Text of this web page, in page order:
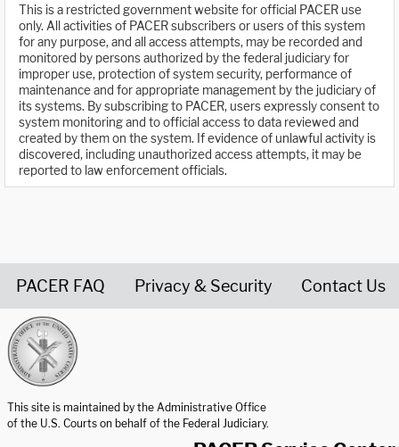
This is a restricted government website for official PACER use
only. All activities of PACER subscribers or users of this system
for any purpose, and all access attempts, may be recorded and
monitored by persons authorized by the federal judiciary for
improper use, protection of system security, performance of
maintenance and for appropriate management by the judiciary of
its systems. By subscribing to PACER, users expressly consent to
system monitoring and to official access to data reviewed and
created by them on the system. If evidence of unlawful activity is
discovered, including unauthorized access attempts, it may be
reported to law enforcement officials.
PACER FAQ Privacy & Security Contact Us
This site is maintained by the Administrative Office
of the U.S. Courts on behalf of the Federal Judiciary.